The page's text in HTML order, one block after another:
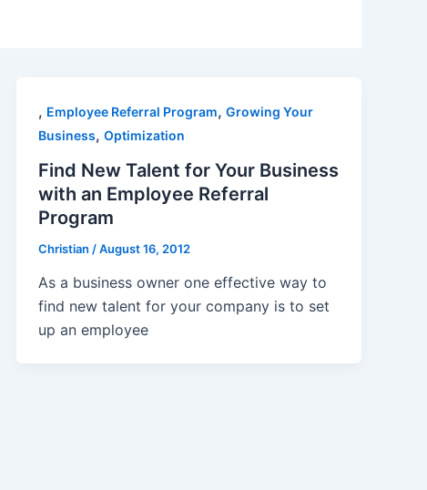
, Employee Referral Program,Growing Your
Business,Optimization
Find New Talent for Your Business
with an Employee Referral
Program
Christian /August 16, 2012
As a business owner one effective way to
find new talent for your company is to set
up an employee